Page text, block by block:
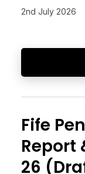
2nd July 2026
Fife
Report
26